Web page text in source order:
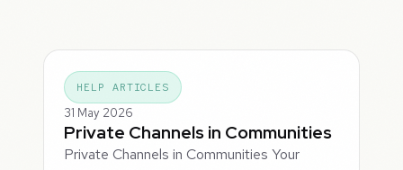
HELP ARTICLES
31 May 2026
Private Channels in Communities
Private Channels in Communities Your